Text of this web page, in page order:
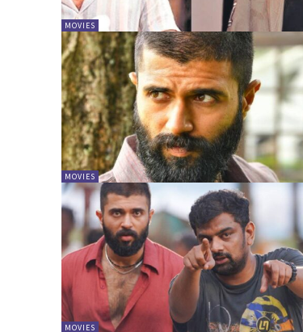
MOVIES
MOVIES
MOVIES